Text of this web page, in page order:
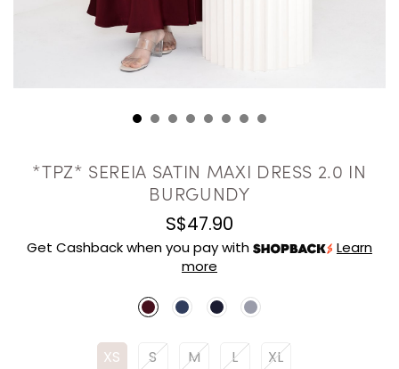
*TPZ* SEREIA SATIN MAXI DRESS 2.0 IN
BURGUNDY
S$47.90
Get Cashback when you pay with
Learn
more
XS S M L XL